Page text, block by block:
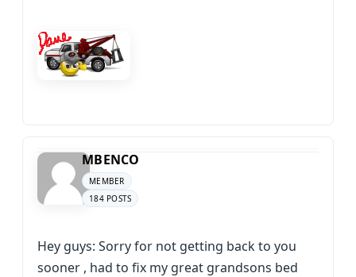
MBENCO
MEMBER
184 POSTS
Hey guys: Sorry for not getting back to you
sooner , had to fix my great grandsons bed